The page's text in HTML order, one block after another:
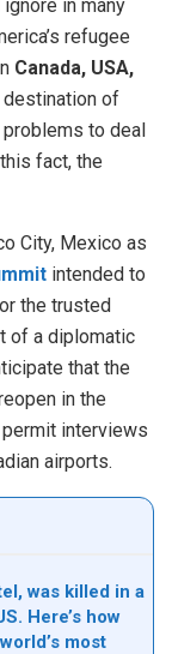
in many
refugee
Canada, USA,
destination of
to deal
fact, the
City, Mexico as
intended to
the trusted
of a diplomatic
that the
in the
interviews
airports.
was killed in a
Here’s how
most